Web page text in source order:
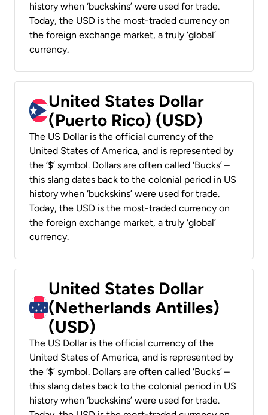
history when ‘buckskins’ were used for trade.
Today, the USD is the most-traded currency on
the foreign exchange market, a truly ‘global’
currency.
United States Dollar
(Puerto Rico) (USD)
The US Dollar is the official currency of the
United States of America, and is represented by
the ‘$’ symbol. Dollars are often called ‘Bucks’ –
this slang dates back to the colonial period in US
history when ‘buckskins’ were used for trade.
Today, the USD is the most-traded currency on
the foreign exchange market, a truly ‘global’
currency.
United States Dollar
(Netherlands Antilles)
(USD)
The US Dollar is the official currency of the
United States of America, and is represented by
the ‘$’ symbol. Dollars are often called ‘Bucks’ –
this slang dates back to the colonial period in US
history when ‘buckskins’ were used for trade.